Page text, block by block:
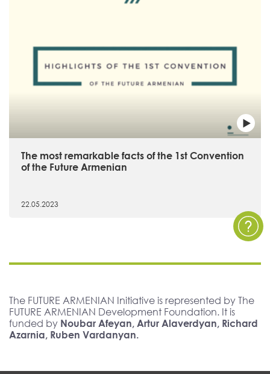
The most remarkable facts of the 1st Convention
of the Future Armenian
22.05.2023
The FUTURE ARMENIAN Initiative is represented by The
FUTURE ARMENIAN Development Foundation. It is
funded by Noubar Afeyan, Artur Alaverdyan, Richard
Azarnia, Ruben Vardanyan.